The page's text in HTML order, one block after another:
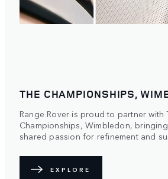
THE CHAMPIONSHIPS,
Range Rover is proud to partner with
Championships, Wimbledon,
shared passion for refinement and
EXPLORE